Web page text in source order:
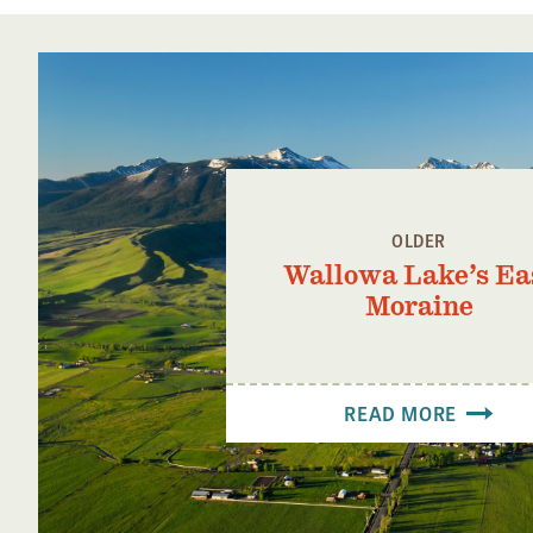
OLDER
Wallowa Lake’s
Moraine
READ MORE